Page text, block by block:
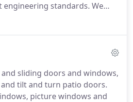
standards. We
standards set by
materials, including
sliding doors and windows,
and tilt and turn patio doors.
picture windows and